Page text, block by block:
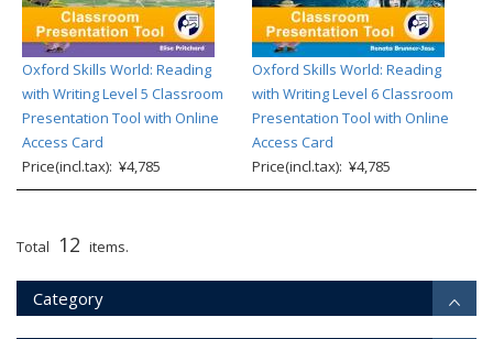
Oxford Skills World: Reading
with Writing Level 5 Classroom
Presentation Tool with Online
Access Card
Price(incl.tax): ¥4,785
Oxford Skills World: Reading
with Writing Level 6 Classroom
Presentation Tool with Online
Access Card
Price(incl.tax): ¥4,785
Total 12 items.
Category